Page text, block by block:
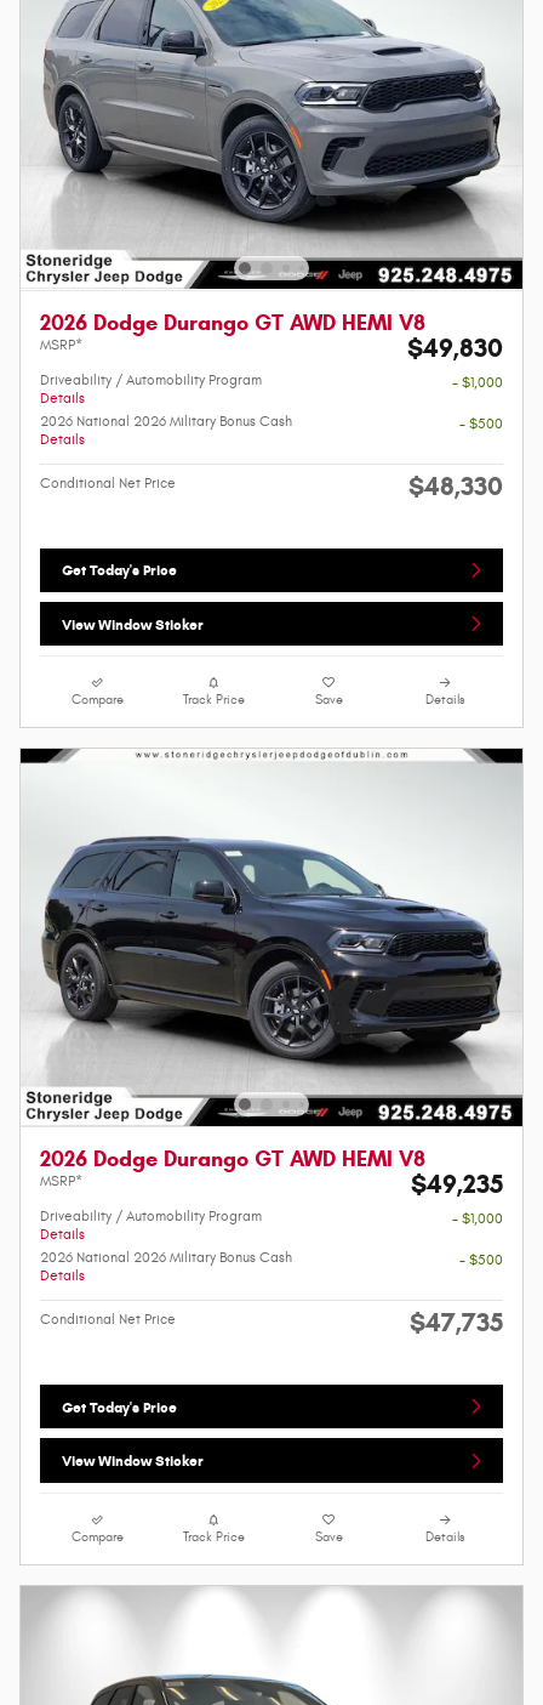
2026 Dodge Durango GT AWD HEMI V8
MSRP* $49,830
Driveability / Automobility Program
Details
- $1,000
2026 National 2026 Military Bonus Cash
Details
- $500
Conditional Net Price $48,330
Get Today's Price
View Window Sticker
Compare Track Price Save Details
2026 Dodge Durango GT AWD HEMI V8
MSRP* $49,235
Driveability / Automobility Program
Details
- $1,000
2026 National 2026 Military Bonus Cash
Details
- $500
Conditional Net Price $47,735
Get Today's Price
View Window Sticker
Compare Track Price Save Details